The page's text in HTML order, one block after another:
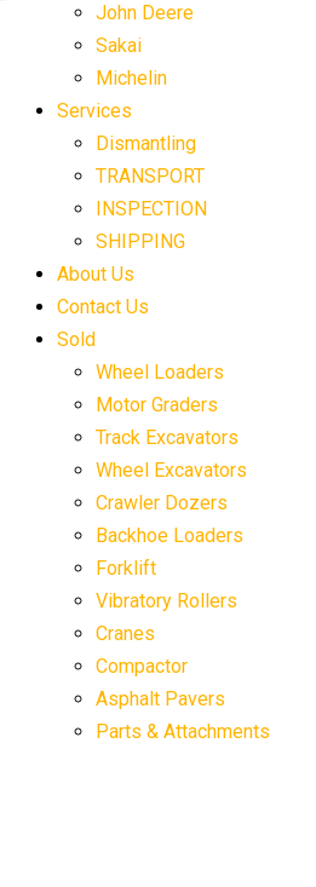
John Deere
Sakai
Michelin
Services
Dismantling
TRANSPORT
INSPECTION
SHIPPING
About Us
Contact Us
Sold
Wheel Loaders
Motor Graders
Track Excavators
Wheel Excavators
Crawler Dozers
Backhoe Loaders
Forklift
Vibratory Rollers
Cranes
Compactor
Asphalt Pavers
Parts & Attachments